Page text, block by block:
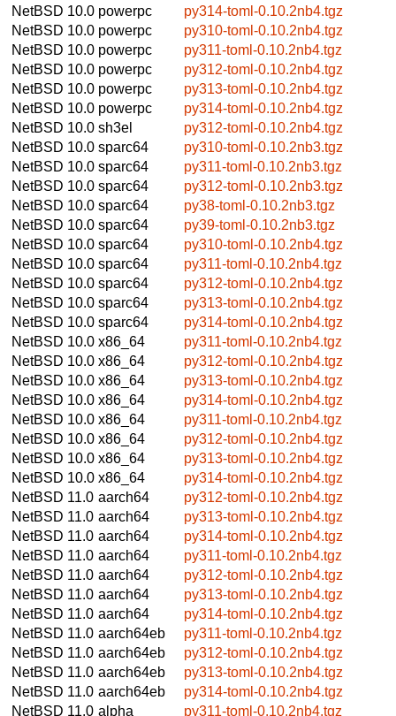
NetBSD 10.0 powerpc
py314-toml-0.10.2nb4.tgz
NetBSD 10.0 powerpc
py310-toml-0.10.2nb4.tgz
NetBSD 10.0 powerpc
py311-toml-0.10.2nb4.tgz
NetBSD 10.0 powerpc
py312-toml-0.10.2nb4.tgz
NetBSD 10.0 powerpc
py313-toml-0.10.2nb4.tgz
NetBSD 10.0 powerpc
py314-toml-0.10.2nb4.tgz
NetBSD 10.0 sh3el
py312-toml-0.10.2nb4.tgz
NetBSD 10.0 sparc64
py310-toml-0.10.2nb3.tgz
NetBSD 10.0 sparc64
py311-toml-0.10.2nb3.tgz
NetBSD 10.0 sparc64
py312-toml-0.10.2nb3.tgz
NetBSD 10.0 sparc64
py38-toml-0.10.2nb3.tgz
NetBSD 10.0 sparc64
py39-toml-0.10.2nb3.tgz
NetBSD 10.0 sparc64
py310-toml-0.10.2nb4.tgz
NetBSD 10.0 sparc64
py311-toml-0.10.2nb4.tgz
NetBSD 10.0 sparc64
py312-toml-0.10.2nb4.tgz
NetBSD 10.0 sparc64
py313-toml-0.10.2nb4.tgz
NetBSD 10.0 sparc64
py314-toml-0.10.2nb4.tgz
NetBSD 10.0 x86_64
py311-toml-0.10.2nb4.tgz
NetBSD 10.0 x86_64
py312-toml-0.10.2nb4.tgz
NetBSD 10.0 x86_64
py313-toml-0.10.2nb4.tgz
NetBSD 10.0 x86_64
py314-toml-0.10.2nb4.tgz
NetBSD 10.0 x86_64
py311-toml-0.10.2nb4.tgz
NetBSD 10.0 x86_64
py312-toml-0.10.2nb4.tgz
NetBSD 10.0 x86_64
py313-toml-0.10.2nb4.tgz
NetBSD 10.0 x86_64
py314-toml-0.10.2nb4.tgz
NetBSD 11.0 aarch64
py312-toml-0.10.2nb4.tgz
NetBSD 11.0 aarch64
py313-toml-0.10.2nb4.tgz
NetBSD 11.0 aarch64
py314-toml-0.10.2nb4.tgz
NetBSD 11.0 aarch64
py311-toml-0.10.2nb4.tgz
NetBSD 11.0 aarch64
py312-toml-0.10.2nb4.tgz
NetBSD 11.0 aarch64
py313-toml-0.10.2nb4.tgz
NetBSD 11.0 aarch64
py314-toml-0.10.2nb4.tgz
NetBSD 11.0 aarch64eb
py311-toml-0.10.2nb4.tgz
NetBSD 11.0 aarch64eb
py312-toml-0.10.2nb4.tgz
NetBSD 11.0 aarch64eb
py313-toml-0.10.2nb4.tgz
NetBSD 11.0 aarch64eb
py314-toml-0.10.2nb4.tgz
NetBSD 11.0 alpha py311-toml-0.10.2nb4.tgz